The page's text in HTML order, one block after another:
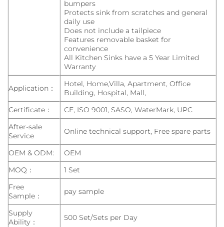
bumpers
Protects sink from scratches and general
daily use
Does not include a tailpiece
Features removable basket for
convenience
All Kitchen Sinks have a 5 Year Limited
Warranty
Application：
Hotel, Home,Villa, Apartment, Office
Building, Hospital, Mall,
Certificate：
CE, ISO 9001, SASO, WaterMark, UPC
After-sale
Service
Online technical support, Free spare parts
OEM & ODM:
OEM
MOQ：
1 Set
Free
Sample：
pay sample
Supply
Ability：
500 Set/Sets per Day